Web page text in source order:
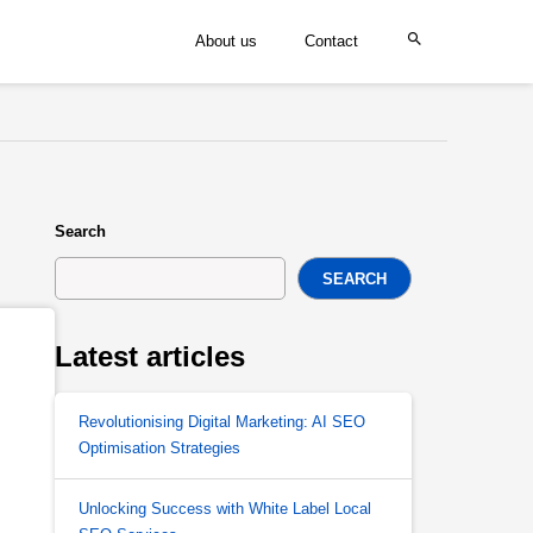
About us Contact
Search
SEARCH
Latest articles
Revolutionising Digital Marketing: AI SEO
Optimisation Strategies
Unlocking Success with White Label Local